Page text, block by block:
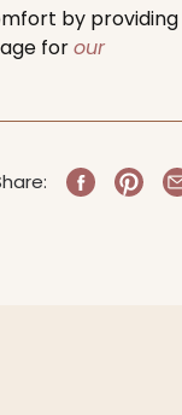
by providing
forour